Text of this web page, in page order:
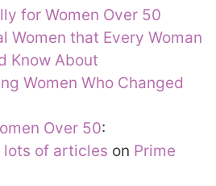
for Women Over 50
Women that Every Woman
Know About
Women Who Changed
Over 50:
lots of articles on Prime